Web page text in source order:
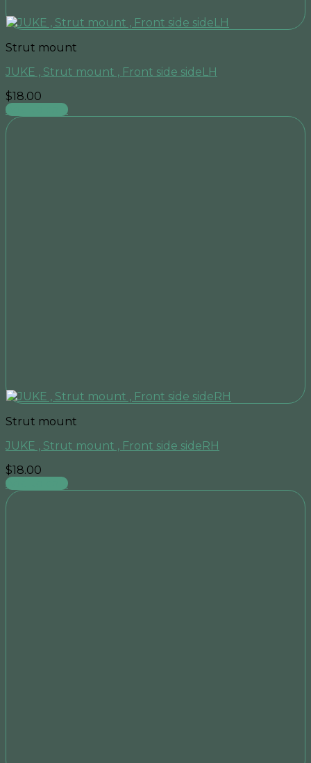
Strut mount
JUKE , Strut mount , Front side sideLH
$18.00
Add to cart
Strut mount
JUKE , Strut mount , Front side sideRH
$18.00
Add to cart